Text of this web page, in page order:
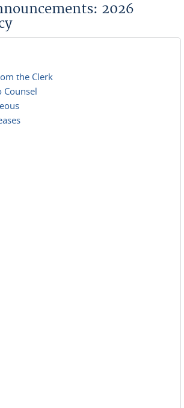
2026
the Clerk
Counsel